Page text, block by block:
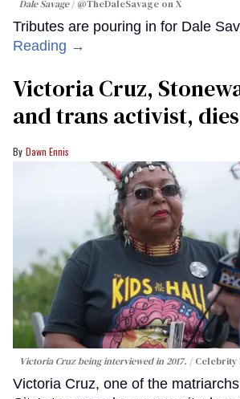
Dale Savage @TheDaleSavage on X
Tributes are pouring in for Dale
Reading →
Victoria Cruz,
and trans activist,
Dawn Ennis
Victoria Cruz being interviewed in 2017. Celebrity
Victoria Cruz, one of the